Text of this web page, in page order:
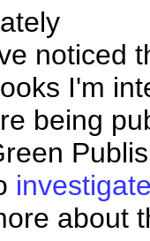
noticed
I'm
being
about